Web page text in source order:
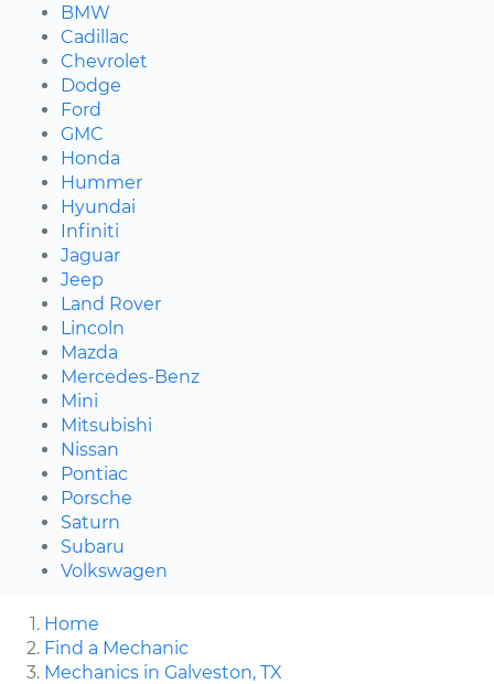
BMW
Cadillac
Chevrolet
Dodge
Ford
GMC
Honda
Hummer
Hyundai
Infiniti
Jaguar
Jeep
Land Rover
Lincoln
Mazda
Mercedes-Benz
Mini
Mitsubishi
Nissan
Pontiac
Porsche
Saturn
Subaru
Volkswagen
Home
Find a Mechanic
Mechanics in Galveston, TX